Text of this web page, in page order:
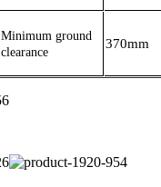
Minimum ground
clearance
370mm